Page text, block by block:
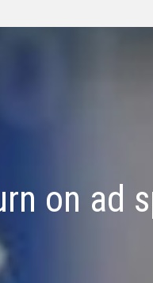
on ad